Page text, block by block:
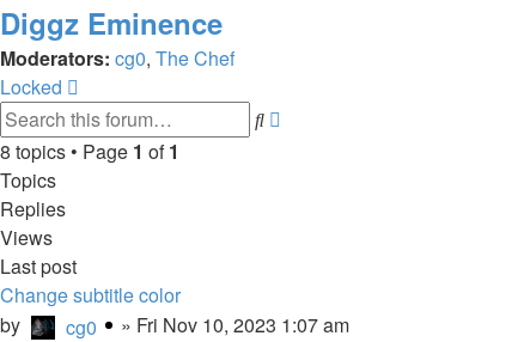
Diggz Eminence
Moderators: cg0, The Chef
Locked
Search
8 topics • Page 1 of1
Topics
Replies
Views
Last post
Change subtitle color
by
cg0 » Fri Nov 10, 2023 1:07 am